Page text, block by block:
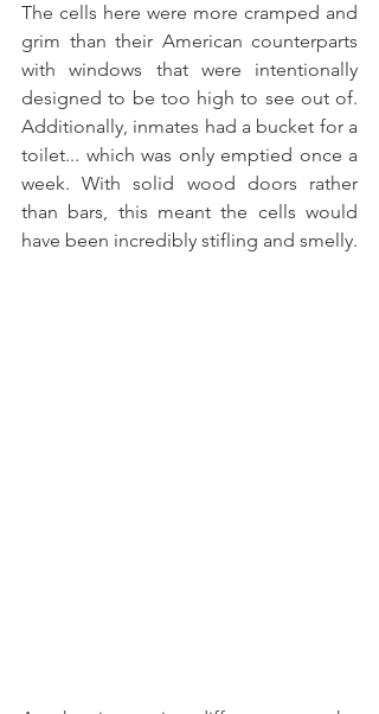
The cells here were more cramped and
grim than their American counterparts
with windows that were intentionally
designed to be too high to see out of.
Additionally, inmates had a bucket for a
toilet... which was only emptied once a
week. With solid wood doors rather
than bars, this meant the cells would